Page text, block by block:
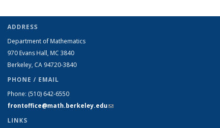
ADDRESS
Department of Mathematics
970 Evans Hall, MC 3840
Berkeley, CA 94720-3840
PHONE / EMAIL
Phone: (510) 642-6550
frontoffice@math.berkeley.edu(link sends e-mail)
LINKS